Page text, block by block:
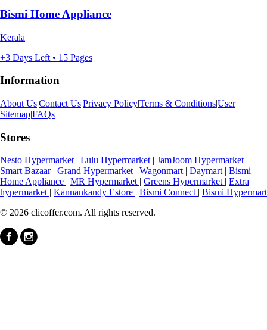
Bismi Home Appliance
Kerala
+3 Days Left • 15 Pages
Information
About Us|Contact Us|Privacy Policy|Terms & Conditions|User
Sitemap|FAQs
Stores
Nesto Hypermarket | Lulu Hypermarket | JamJoom Hypermarket |
Smart Bazaar | Grand Hypermarket | Wagonmart | Daymart | Bismi
Home Appliance | MR Hypermarket | Greens Hypermarket | Extra
hypermarket | Kannankandy Estore | Bismi Connect | Bismi Hypermart
© 2026 clicoffer.com. All rights reserved.